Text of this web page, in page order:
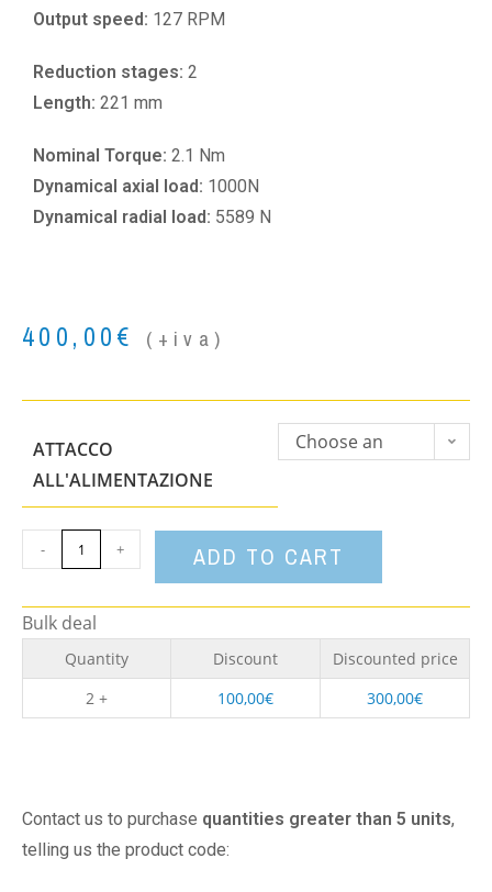
Output speed: 127 RPM
Reduction stages: 2
Length: 221 mm
Nominal Torque: 2.1 Nm
Dynamical axial load: 1000N
Dynamical radial load: 5589 N
400,00€ (+iva)
ATTACCO
ALL'ALIMENTAZIONE
Choose an
- + ADD TO CART
Bulk deal
Quantity Discount
Discounted price
2 +
100,00€ 300,00€
Contact us to purchase quantities greater than 5 units,
telling us the product code: